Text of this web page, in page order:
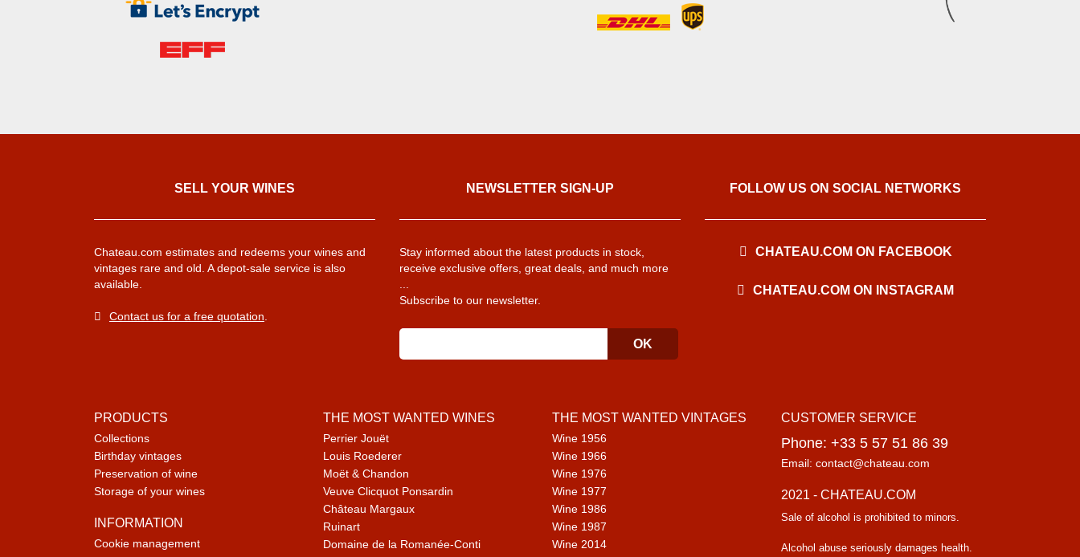
SELL ​​YOUR WINES
Chateau.com estimates and redeems your wines and
vintages rare and old. A depot-sale service is also
available.
Contact us for a free quotation
NEWSLETTER SIGN-UP
Stay informed about the latest products in stock,
receive exclusive offers, great deals, and much more
Subscribe to our newsletter.
FOLLOW US ON SOCIAL NETWORKS
CHATEAU.COM ON FACEBOOK
CHATEAU.COM ON INSTAGRAM
PRODUCTS
Collections
Birthday vintages
Preservation of wine
Storage of your wines
INFORMATION
Cookie management
THE MOST WANTED WINES
Perrier Jouët
Louis Roederer
Moët & Chandon
Veuve Clicquot Ponsardin
Château Margaux
Ruinart
Domaine de la Romanée-Conti
THE MOST WANTED VINTAGES
Wine 1956
Wine 1966
Wine 1976
Wine 1977
Wine 1986
Wine 1987
Wine 2014
CUSTOMER SERVICE
Phone: +33 5 57 51 86 39
Email: contact@chateau.com
2021 - CHATEAU.COM
Sale of alcohol is prohibited to minors.
Alcohol abuse seriously damages health.